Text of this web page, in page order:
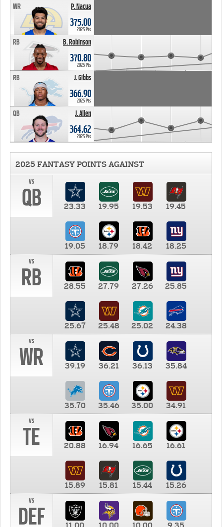
P. Nacua
WR
375.00
2025 Pts
B. Robinson
RB
370.80
2025 Pts
J. Gibbs
RB
366.90
2025 Pts
J. Allen
QB
364.62
2025 Pts
2025 FANTASY POINTS AGAINST
vs
QB 23.33 19.95 19.53 19.45
19.05 18.79 18.42
18.25
vs
RB 28.55 27.79 27.26 25.85
25.67 25.48 25.02
24.38
vs
WR 39.19 36.21 36.13 35.84
35.70 35.46 35.00
34.91
vs
TE 20.88 16.94 16.65 16.61
15.89 15.81 15.44
15.26
vs
DEF